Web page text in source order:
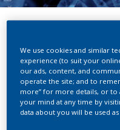
World
We use cookies and similar
experience (to suit your
our ads, content, and
operate the site; and to
more” for more details, or to
your mind at any time by
data about you will be used